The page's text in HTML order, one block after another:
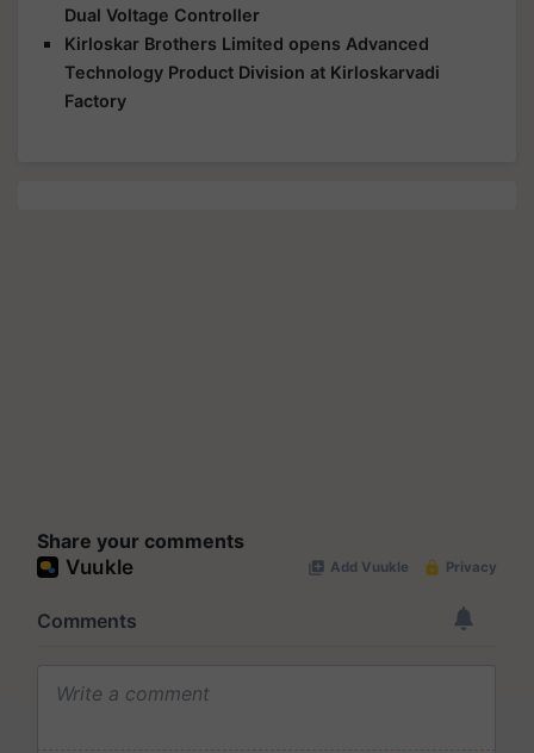
Dual Voltage Controller
Kirloskar Brothers Limited opens Advanced
Technology Product Division at Kirloskarvadi
Factory
Share your comments